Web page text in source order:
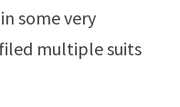
some very
multiple suits